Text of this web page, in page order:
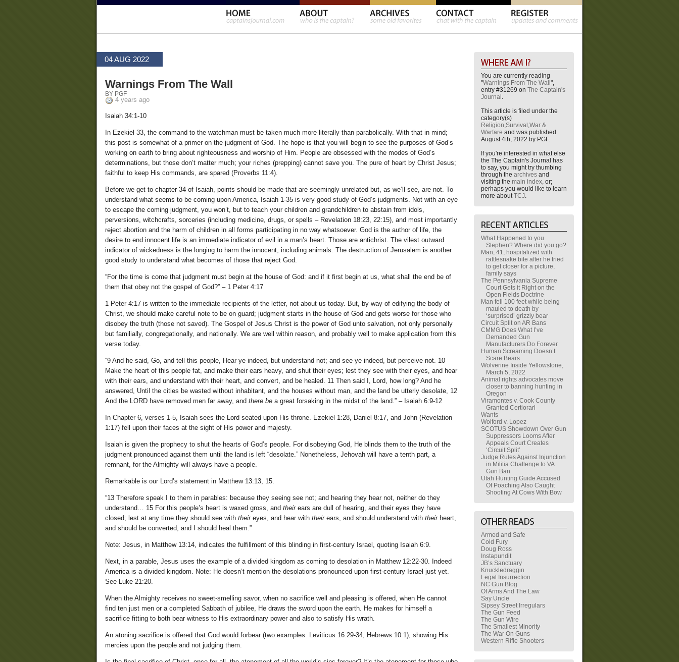
04 AUG 2022
Warnings From The Wall
BY PGF
4 years ago
Isaiah 34:1-10
In Ezekiel 33, the command to the watchman must be taken much more literally than parabolically. With that in mind;
this post is somewhat of a primer on the judgment of God. The hope is that you will begin to see the purposes of God’s
working on earth to bring about righteousness and worship of Him. People are obsessed with the modes of God’s
determinations, but those don’t matter much; your riches (prepping) cannot save you. The pure of heart by Christ Jesus;
faithful to keep His commands, are spared (Proverbs 11:4).
Before we get to chapter 34 of Isaiah, points should be made that are seemingly unrelated but, as we’ll see, are not. To
understand what seems to be coming upon America, Isaiah 1-35 is very good study of God’s judgments. Not with an eye
to escape the coming judgment, you won’t, but to teach your children and grandchildren to abstain from idols,
perversions, witchcrafts, sorceries (including medicine, drugs, or spells – Revelation 18:23, 22:15), and most importantly
reject abortion and the harm of children in all forms participating in no way whatsoever. God is the author of life, the
desire to end innocent life is an immediate indicator of evil in a man’s heart. Those are antichrist. The vilest outward
indicator of wickedness is the longing to harm the innocent, including animals. The destruction of Jerusalem is another
good study to understand what becomes of those that reject God.
“For the time is come that judgment must begin at the house of God: and if it first begin at us, what shall the end be of
them that obey not the gospel of God?” – 1 Peter 4:17
1 Peter 4:17 is written to the immediate recipients of the letter, not about us today. But, by way of edifying the body of
Christ, we should make careful note to be on guard; judgment starts in the house of God and gets worse for those who
disobey the truth (those not saved). The Gospel of Jesus Christ is the power of God unto salvation, not only personally
but familially, congregationally, and nationally. We are well within reason, and probably well to make application from this
verse today.
“9 And he said, Go, and tell this people, Hear ye indeed, but understand not; and see ye indeed, but perceive not. 10
Make the heart of this people fat, and make their ears heavy, and shut their eyes; lest they see with their eyes, and hear
with their ears, and understand with their heart, and convert, and be healed. 11 Then said I, Lord, how long? And he
answered, Until the cities be wasted without inhabitant, and the houses without man, and the land be utterly desolate, 12
And the LORD have removed men far away, and there be a great forsaking in the midst of the land.” – Isaiah 6:9-12
In Chapter 6, verses 1-5, Isaiah sees the Lord seated upon His throne. Ezekiel 1:28, Daniel 8:17, and John (Revelation
1:17) fell upon their faces at the sight of His power and majesty.
Isaiah is given the prophecy to shut the hearts of God’s people. For disobeying God, He blinds them to the truth of the
judgment pronounced against them until the land is left “desolate.” Nonetheless, Jehovah will have a tenth part, a
remnant, for the Almighty will always have a people.
Remarkable is our Lord’s statement in Matthew 13:13, 15.
“13 Therefore speak I to them in parables: because they seeing see not; and hearing they hear not, neither do they
understand… 15 For this people’s heart is waxed gross, and theirears are dull of hearing, and their eyes they have
closed; lest at any time they should see with theireyes, and hear with theirears, and should understand with theirheart,
and should be converted, and I should heal them.”
Note: Jesus, in Matthew 13:14, indicates the fulfillment of this blinding in first-century Israel, quoting Isaiah 6:9.
Next, in a parable, Jesus uses the example of a divided kingdom as coming to desolation in Matthew 12:22-30. Indeed
America is a divided kingdom. Note: He doesn’t mention the desolations pronounced upon first-century Israel just yet.
See Luke 21:20.
When the Almighty receives no sweet-smelling savor, when no sacrifice well and pleasing is offered, when He cannot
find ten just men or a completed Sabbath of jubilee, He draws the sword upon the earth. He makes for himself a
sacrifice fitting to both bear witness to His extraordinary power and also to satisfy His wrath.
An atoning sacrifice is offered that God would forbear (two examples: Leviticus 16:29-34, Hebrews 10:1), showing His
mercies upon the people and not judging them.
You are currently reading
"Warnings From The Wall ",
entry #31269 on The Captain's
Journal .
This article is filed under the
category(s)
Religion,Survival ,War &
Warfare and was published
August 4th, 2022 by PGF.
If you're interested in what else
the The Captain's Journal has
to say, you might try thumbing
through the archives and
visiting the main index, or;
perhaps you would like to learn
more aboutTCJ.
What Happened to you
Stephen? Where did you go?
Man, 41, hospitalized with
rattlesnake bite after he tried
to get closer for a picture,
family says
The Pennsylvania Supreme
Court Gets it Right on the
Open Fields Doctrine
Man fell 100 feet while being
mauled to death by
‘surprised’ grizzly bear
Circuit Split on AR Bans
CMMG Does What I’ve
Demanded Gun
Manufacturers Do Forever
Human Screaming Doesn’t
Scare Bears
Wolverine Inside Yellowstone,
March 5, 2022
Animal rights advocates move
closer to banning hunting in
Oregon
Viramontes v. Cook County
Granted Certiorari
Wants
Wolford v. Lopez
SCOTUS Showdown Over Gun
Suppressors Looms After
Appeals Court Creates
‘Circuit Split’
Judge Rules Against Injunction
in Militia Challenge to VA
Gun Ban
Utah Hunting Guide Accused
Of Poaching Also Caught
Shooting At Cows With Bow
Armed and Safe
Cold Fury
Doug Ross
Instapundit
JB’s Sanctuary
Knuckledraggin
Legal Insurrection
NC Gun Blog
Of Arms And The Law
Say Uncle
Sipsey Street Irregulars
The Gun Feed
The Gun Wire
The Smallest Minority
The War On Guns
Western Rifle Shooters